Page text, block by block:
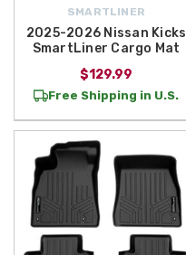
SMARTLINER
2025-2026 Nissan Kicks
SmartLiner Cargo Mat
$129.99
Free Shipping in U.S.